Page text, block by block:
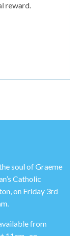
reward.
soul of Graeme
Catholic
on Friday 3rd
from